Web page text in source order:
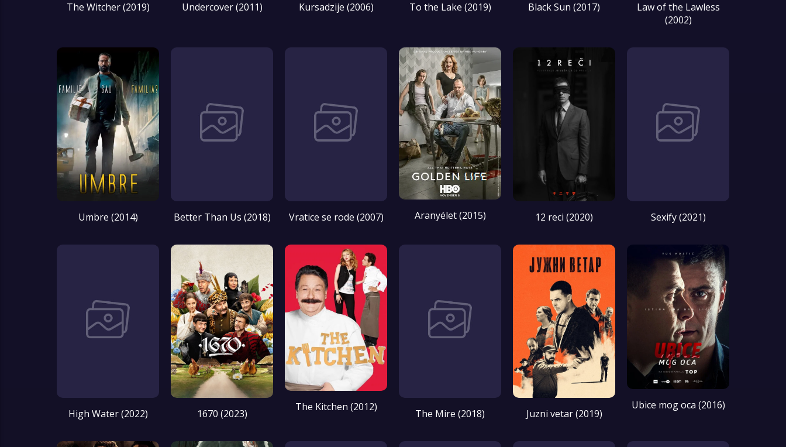
The Witcher (2019) Undercover (2011) Kursadzije (2006) To the Lake (2019) Black Sun (2017)
Law of the Lawless
(2002)
Umbre (2014) Better Than Us (2018) Vratice se rode (2007) Aranyélet (2015) 12 reci (2020) Sexify (2021)
High Water (2022) 1670 (2023)
The Kitchen (2012)
The Mire (2018) Juzni vetar (2019)
Ubice mog oca (2016)